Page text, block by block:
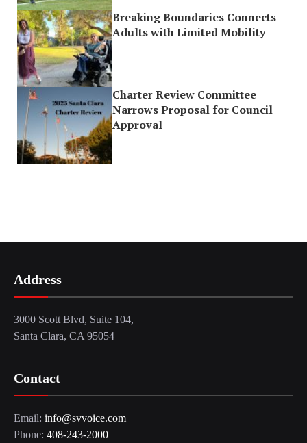
Breaking Boundaries Connects
Adults with Limited Mobility
Charter Review Committee
Narrows Proposal for Council
Approval
Address
3000 Scott Blvd, Suite 104,
Santa Clara, CA 95054
Contact
Email: info@svvoice.com
Phone: 408-243-2000